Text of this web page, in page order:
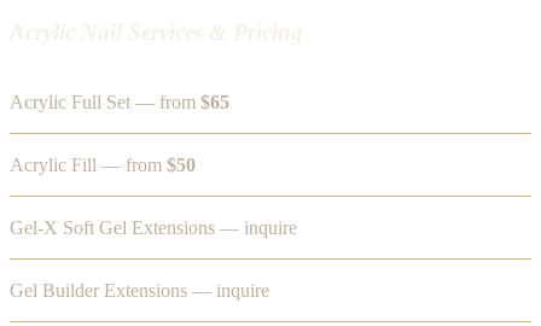
Acrylic Nail Services & Pricing
Acrylic Full Set — from $65
Acrylic Fill — from $50
Gel-X Soft Gel Extensions — inquire
Gel Builder Extensions — inquire